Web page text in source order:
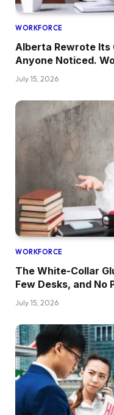
WORKFORCE
Alberta Rewrote Its
Anyone Noticed.
July 15, 2026
WORKFORCE
The White-Collar
Few Desks, and No
July 15, 2026